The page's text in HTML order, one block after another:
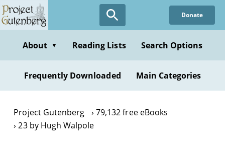
Skip
to
content
Donate
About ▼ Reading Lists Search Options
Frequently Downloaded Main Categories
Project Gutenberg
79,132 free eBooks
23 by Hugh Walpole